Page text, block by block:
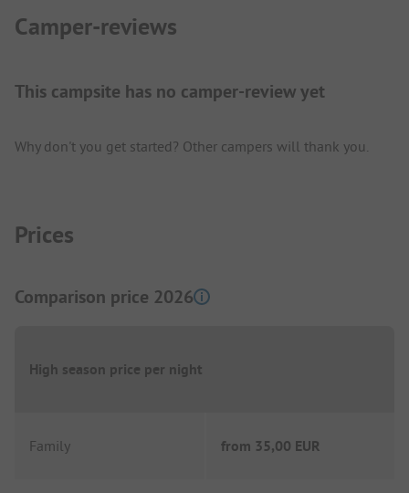
Camper-reviews
This campsite has no camper-review yet
Why don't you get started? Other campers will thank you.
Prices
Comparison price 2026
High season price per night
Family from 35,00 EUR